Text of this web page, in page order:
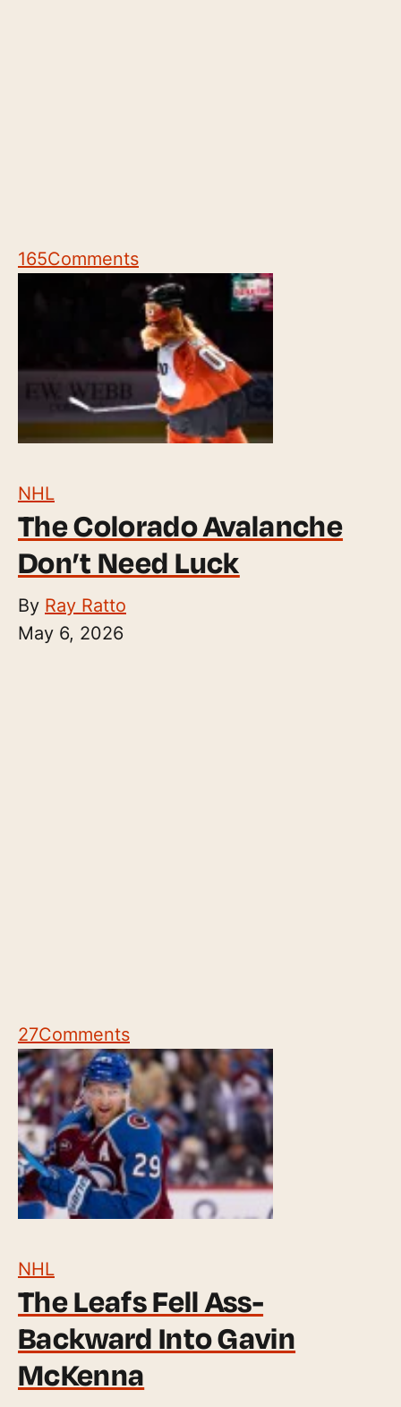
165Comments
NHL
The Colorado Avalanche
Don’t Need Luck
By Ray Ratto
May 6, 2026
27Comments
NHL
The Leafs Fell Ass-
Backward Into Gavin
McKenna